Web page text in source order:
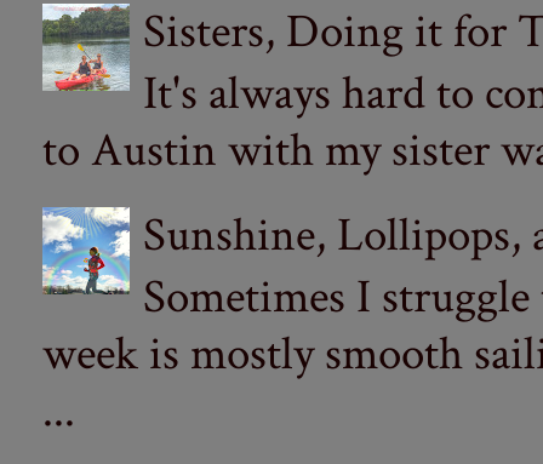
Sisters, Doing it for
It's always hard to
to Austin with my sister
Sunshine, Lollipops,
Sometimes I
week is mostly smooth
...